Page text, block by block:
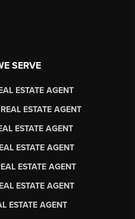
SERVE
ESTATE AGENT
ESTATE AGENT
ESTATE AGENT
ESTATE AGENT
ESTATE AGENT
ESTATE AGENT
ESTATE AGENT